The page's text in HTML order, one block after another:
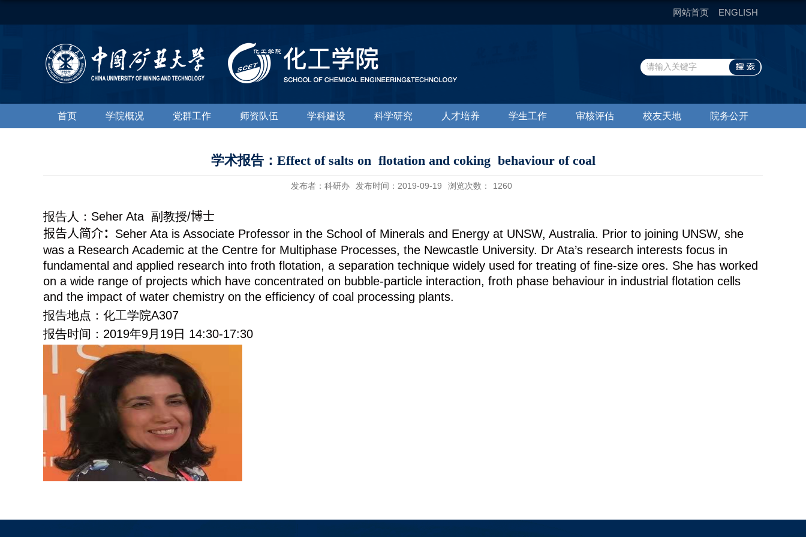
网站首页 ENGLISH
首页 学院概况 党群工作 师资队伍 学科建设 科学研究 人才培养 学生工作 审核评估 校友天地 院务公开
学术报告：Effect of salts on flotation and coking behaviour of coal
发布者：科研办 发布时间：2019-09-19 浏览次数： 1260
报告人： Seher Ata 副教授/博士
报告人简介： Seher Ata is Associate Professor in the School of Minerals and Energy at UNSW, Australia. Prior to joining UNSW, she
was a Research Academic at the Centre for Multiphase Processes, the Newcastle University. Dr Ata’s research interests focus in
fundamental and applied research into froth flotation, a separation technique widely used for treating of fine-size ores. She has worked
on a wide range of projects which have concentrated on bubble-particle interaction, froth phase behaviour in industrial flotation cells
and the impact of water chemistry on the efficiency of coal processing plants.
报告地点：化工学院A307
报告时间： 2019年9月 19日 14:30-17:30